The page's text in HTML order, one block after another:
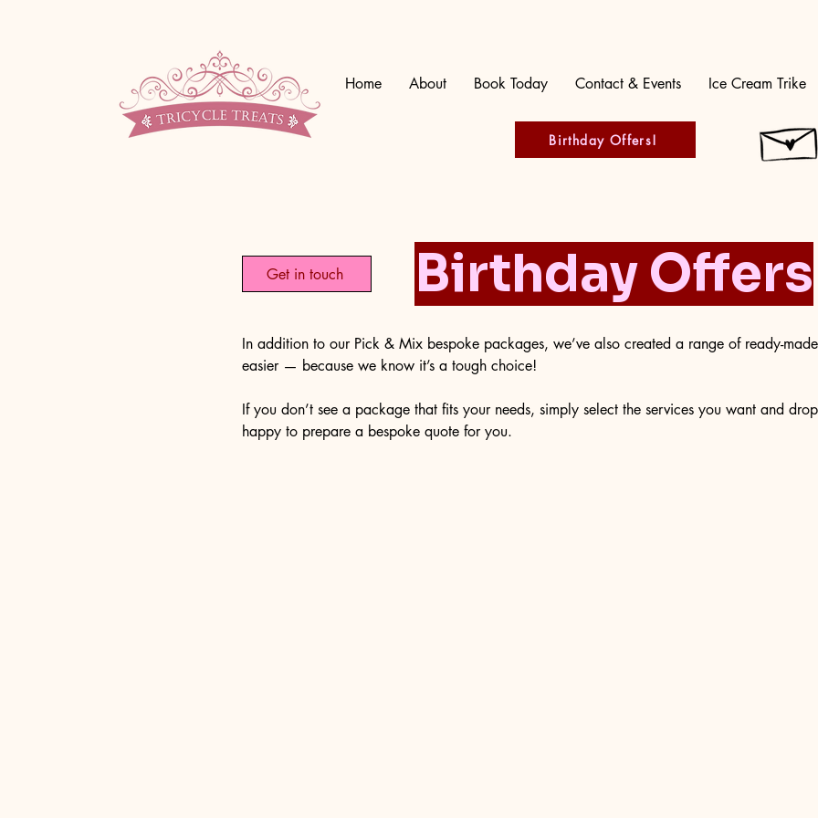
Home About Book Today Contact & Events Ice Cream Trike
Birthday Offers!
Birthday Offers
Get in touch
In addition to our Pick & Mix bespoke packages, we’ve also created a range of ready-
easier — because we know it’s a tough choice!
If you don’t see a package that fits your needs, simply select the services you want and
happy to prepare a bespoke quote for you.